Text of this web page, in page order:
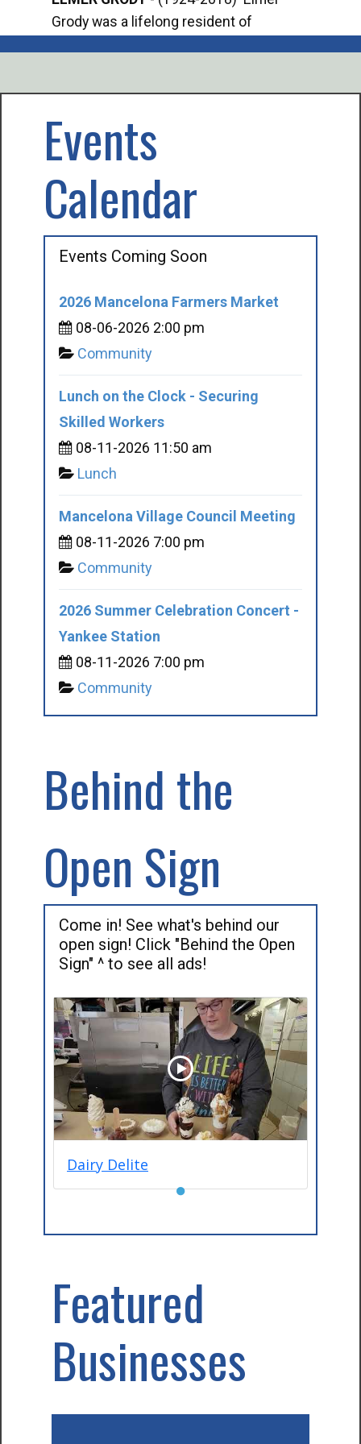
Grody was a lifelong resident of
Events
Calendar
Events Coming Soon
2026 Mancelona Farmers Market
08-06-2026 2:00 pm
Community
Lunch on the Clock - Securing
Skilled Workers
08-11-2026 11:50 am
Lunch
Mancelona Village Council Meeting
08-11-2026 7:00 pm
Community
2026 Summer Celebration Concert -
Yankee Station
08-11-2026 7:00 pm
Community
Behind the
Open Sign
Come in! See what's behind our
open sign! Click "Behind the Open
Sign" ^ to see all ads!
Dairy Delite
●
Featured
Businesses